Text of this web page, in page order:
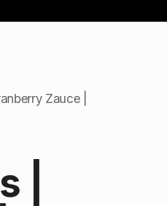
Zauce |
|